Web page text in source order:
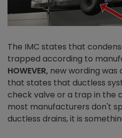
The IMC states that
trapped according to
HOWEVER, new wording was
that states that ductless
check valve or a trap in the
most manufacturers don't
ductless drains, it is